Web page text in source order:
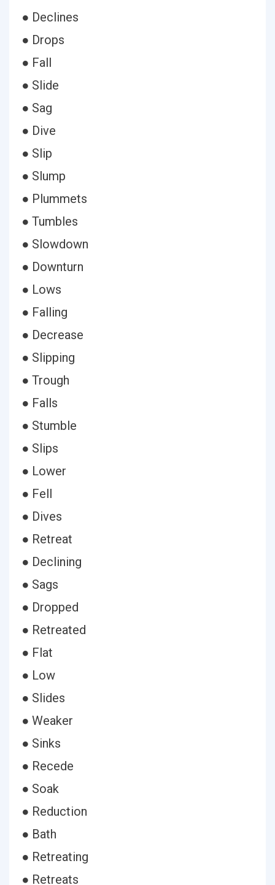
● Declines
● Drops
● Fall
● Slide
● Sag
● Dive
● Slip
● Slump
● Plummets
● Tumbles
● Slowdown
● Downturn
● Lows
● Falling
● Decrease
● Slipping
● Trough
● Falls
● Stumble
● Slips
● Lower
● Fell
● Dives
● Retreat
● Declining
● Sags
● Dropped
● Retreated
● Flat
● Low
● Slides
● Weaker
● Sinks
● Recede
● Soak
● Reduction
● Bath
● Retreating
● Retreats